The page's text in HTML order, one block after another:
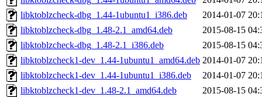
libktoblzcheck-dbg_1.44-1ubuntu1_i386.deb
2014-01-07
libktoblzcheck-dbg_1.48-2.1_amd64.deb
2015-08-15
libktoblzcheck-dbg_1.48-2.1_i386.deb
2015-08-15
libktoblzcheck1-dev_1.44-1ubuntu1_amd64.deb 2014-01-07
libktoblzcheck1-dev_1.44-1ubuntu1_i386.deb
2014-01-07
libktoblzcheck1-dev_1.48-2.1_amd64.deb
2015-08-15